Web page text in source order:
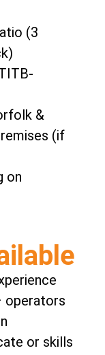
(3
&
(if
on
operators
or skills